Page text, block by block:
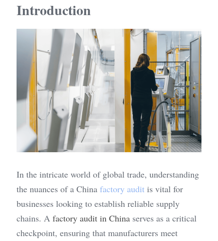
Introduction
In the intricate world of global trade, understanding
the nuances of a China factory audit is vital for
businesses looking to establish reliable supply
chains. A factory audit in China serves as a critical
checkpoint, ensuring that manufacturers meet